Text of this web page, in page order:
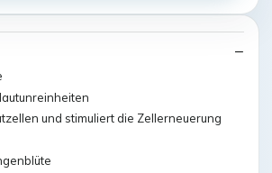
und stimuliert die Zellerneuerung